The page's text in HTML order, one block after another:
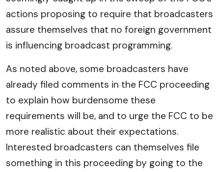
actions proposing to require that broadcasters
assure themselves that no foreign government
is influencing broadcast programming.
As noted above, some broadcasters have
already filed comments in the FCC proceeding
to explain how burdensome these
requirements will be, and to urge the FCC to be
more realistic about their expectations.
Interested broadcasters can themselves file
something in this proceeding by going to the